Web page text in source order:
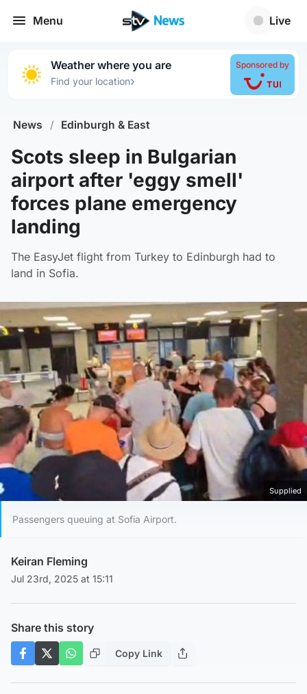
Menu Live
Weather where you are
Find your location›
Sponsored by
News / Edinburgh & East
Scots sleep in Bulgarian
airport after 'eggy smell'
forces plane emergency
landing
The EasyJet flight from Turkey to Edinburgh had to
land in Sofia.
Supplied
Passengers queuing at Sofia Airport.
Keiran Fleming
Jul 23rd, 2025 at 15:11
Share this story
Copy Link